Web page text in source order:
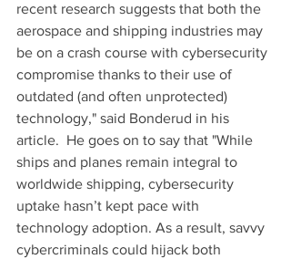
recent research suggests that both the
aerospace and shipping industries may
be on a crash course with cybersecurity
compromise thanks to their use of
outdated (and often unprotected)
technology," said Bonderud in his
article.  He goes on to say that "While
ships and planes remain integral to
worldwide shipping, cybersecurity
uptake hasn’t kept pace with
technology adoption. As a result, savvy
cybercriminals could hijack both